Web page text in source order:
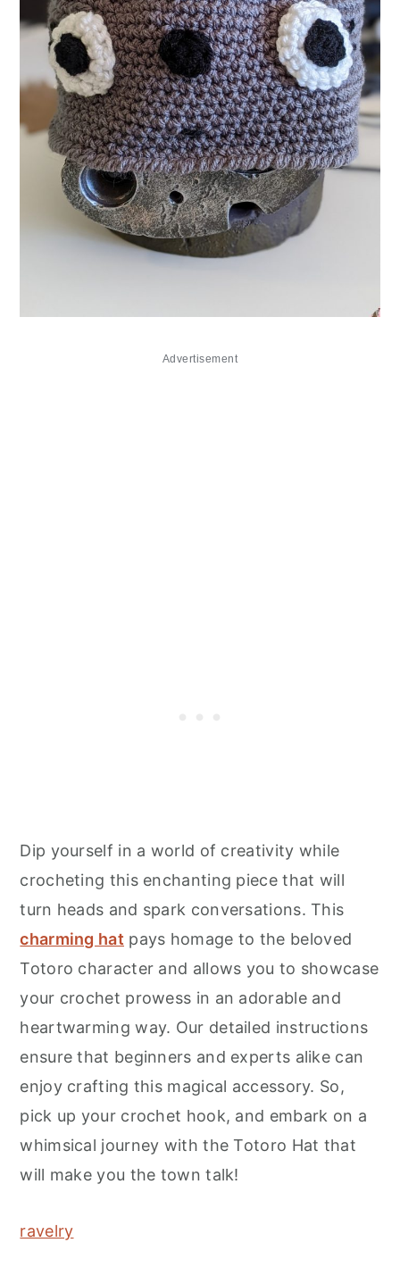
Advertisement
Dip yourself in a world of creativity while
crocheting this enchanting piece that will
turn heads and spark conversations. This
charming hat pays homage to the beloved
Totoro character and allows you to showcase
your crochet prowess in an adorable and
heartwarming way. Our detailed instructions
ensure that beginners and experts alike can
enjoy crafting this magical accessory. So,
pick up your crochet hook, and embark on a
whimsical journey with the Totoro Hat that
will make you the town talk!
ravelry